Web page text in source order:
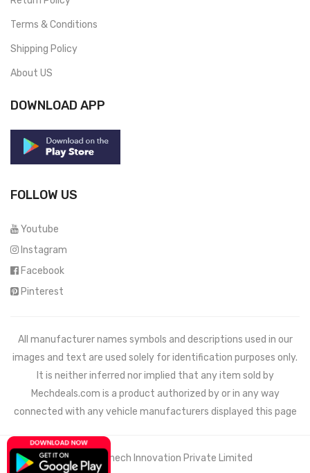
Terms & Conditions
Shipping Policy
About US
DOWNLOAD APP
FOLLOW US
Youtube
Instagram
Facebook
Pinterest
All manufacturer names symbols and descriptions used in our
images and text are used solely for identification purposes only.
It is neither inferred nor implied that any item sold by
Mechdeals.com is a product authorized by or in any way
connected with any vehicle manufacturers displayed this page
© 2021 Wemech Innovation Private Limited